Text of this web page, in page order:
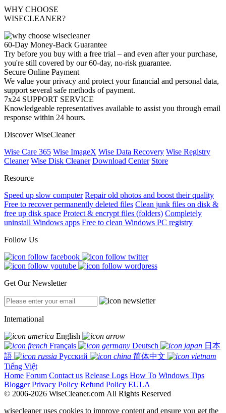
WHY CHOOSE
WISECLEANER?
60-Day Money-Back Guarantee
Try before you buy with a free trial – and even after your purchase,
you're still covered by our 60-day, no-risk guarantee.
Secure Online Payment
We value your privacy and protect your financial and personal data,
support several safe methods of payment.
7x24 SUPPORT SERVICE
Knowledgeable representatives available to assist you through email
response within 24 hours.
Discover WiseCleaner
Wise Care 365 Wise ImageX Wise Data Recovery Wise Registry
Cleaner Wise Disk Cleaner Download Center Store
Resource
Speed up slow computer Repair old photos and boost their quality
Free to recover permanently deleted files Clean junk files on disk &
free up disk space Protect & encrypt files (folders) Completely
uninstall Windows apps Free to clean Windows PC registry
Follow Us
Get Our Newsletter
International
English
Français
Deutsch
日本
語
Русский
简体中文
Tiếng Việt
Home Forum Contact us Release Logs How To Windows Tips
Blogger Privacy Policy Refund Policy EULA
© 2006-2026 WiseCleaner.com All Rights Reserved
wisecleaner uses cookies to improve content and ensure you get the